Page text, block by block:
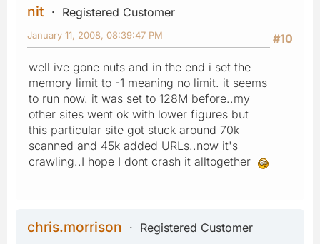
nit
Registered Customer
#10
January 11, 2008, 08:39:47 PM
well ive gone nuts and in the end i set the
memory limit to -1 meaning no limit. it seems
to run now. it was set to 128M before..my
other sites went ok with lower figures but
this particular site got stuck around 70k
scanned and 45k added URLs..now it's
crawling..I hope I dont crash it alltogether
chris.morrison
Registered Customer